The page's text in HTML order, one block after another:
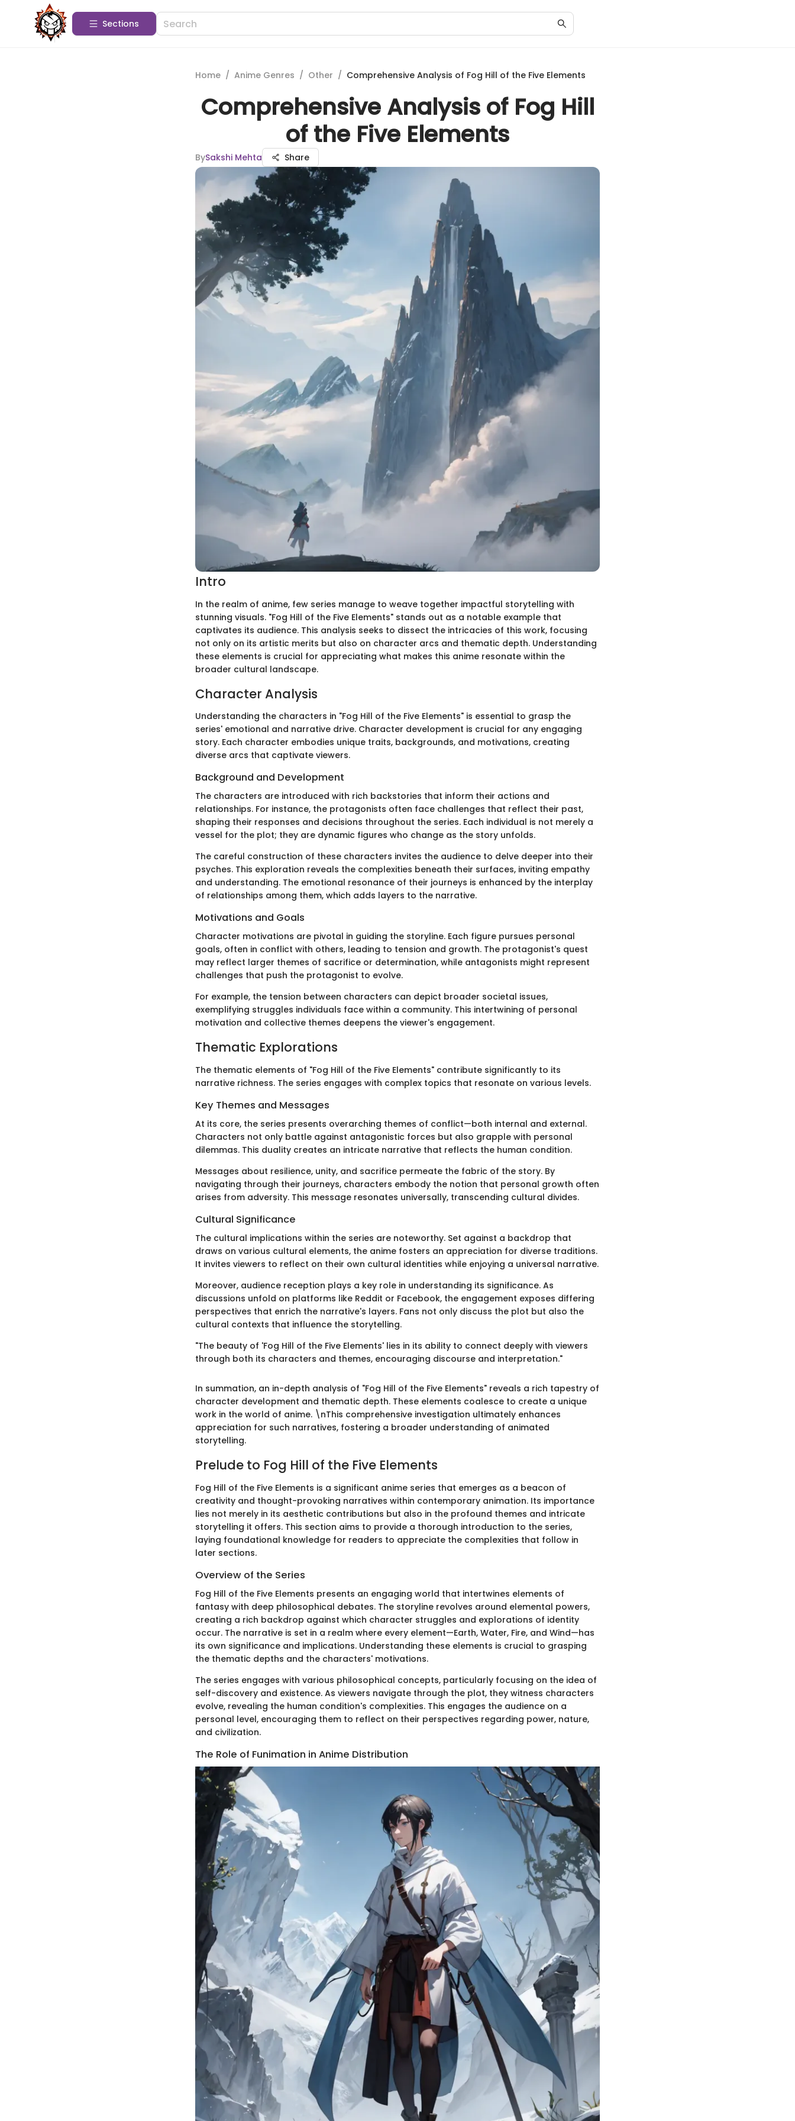
Sections
Home / Anime Genres / Other / Comprehensive Analysis of Fog Hill of the Five Elements
Comprehensive Analysis of Fog Hill
of the Five Elements
BySakshi Mehta Share
Intro
In the realm of anime, few series manage to weave together impactful storytelling with
stunning visuals. "Fog Hill of the Five Elements" stands out as a notable example that
captivates its audience. This analysis seeks to dissect the intricacies of this work, focusing
not only on its artistic merits but also on character arcs and thematic depth. Understanding
these elements is crucial for appreciating what makes this anime resonate within the
broader cultural landscape.
Character Analysis
Understanding the characters in "Fog Hill of the Five Elements" is essential to grasp the
series' emotional and narrative drive. Character development is crucial for any engaging
story. Each character embodies unique traits, backgrounds, and motivations, creating
diverse arcs that captivate viewers.
Background and Development
The characters are introduced with rich backstories that inform their actions and
relationships. For instance, the protagonists often face challenges that reflect their past,
shaping their responses and decisions throughout the series. Each individual is not merely a
vessel for the plot; they are dynamic figures who change as the story unfolds.
The careful construction of these characters invites the audience to delve deeper into their
psyches. This exploration reveals the complexities beneath their surfaces, inviting empathy
and understanding. The emotional resonance of their journeys is enhanced by the interplay
of relationships among them, which adds layers to the narrative.
Motivations and Goals
Character motivations are pivotal in guiding the storyline. Each figure pursues personal
goals, often in conflict with others, leading to tension and growth. The protagonist's quest
may reflect larger themes of sacrifice or determination, while antagonists might represent
challenges that push the protagonist to evolve.
For example, the tension between characters can depict broader societal issues,
exemplifying struggles individuals face within a community. This intertwining of personal
motivation and collective themes deepens the viewer's engagement.
Thematic Explorations
The thematic elements of "Fog Hill of the Five Elements" contribute significantly to its
narrative richness. The series engages with complex topics that resonate on various levels.
Key Themes and Messages
At its core, the series presents overarching themes of conflict—both internal and external.
Characters not only battle against antagonistic forces but also grapple with personal
dilemmas. This duality creates an intricate narrative that reflects the human condition.
Messages about resilience, unity, and sacrifice permeate the fabric of the story. By
navigating through their journeys, characters embody the notion that personal growth often
arises from adversity. This message resonates universally, transcending cultural divides.
Cultural Significance
The cultural implications within the series are noteworthy. Set against a backdrop that
draws on various cultural elements, the anime fosters an appreciation for diverse traditions.
It invites viewers to reflect on their own cultural identities while enjoying a universal narrative.
Moreover, audience reception plays a key role in understanding its significance. As
discussions unfold on platforms like Reddit or Facebook, the engagement exposes differing
perspectives that enrich the narrative's layers. Fans not only discuss the plot but also the
cultural contexts that influence the storytelling.
"The beauty of 'Fog Hill of the Five Elements' lies in its ability to connect deeply with viewers
through both its characters and themes, encouraging discourse and interpretation."
In summation, an in-depth analysis of "Fog Hill of the Five Elements" reveals a rich tapestry of
character development and thematic depth. These elements coalesce to create a unique
work in the world of anime. \nThis comprehensive investigation ultimately enhances
appreciation for such narratives, fostering a broader understanding of animated
storytelling.
Prelude to Fog Hill of the Five Elements
Fog Hill of the Five Elements is a significant anime series that emerges as a beacon of
creativity and thought-provoking narratives within contemporary animation. Its importance
lies not merely in its aesthetic contributions but also in the profound themes and intricate
storytelling it offers. This section aims to provide a thorough introduction to the series,
laying foundational knowledge for readers to appreciate the complexities that follow in
later sections.
Overview of the Series
Fog Hill of the Five Elements presents an engaging world that intertwines elements of
fantasy with deep philosophical debates. The storyline revolves around elemental powers,
creating a rich backdrop against which character struggles and explorations of identity
occur. The narrative is set in a realm where every element—Earth, Water, Fire, and Wind—has
its own significance and implications. Understanding these elements is crucial to grasping
the thematic depths and the characters' motivations.
The series engages with various philosophical concepts, particularly focusing on the idea of
self-discovery and existence. As viewers navigate through the plot, they witness characters
evolve, revealing the human condition's complexities. This engages the audience on a
personal level, encouraging them to reflect on their perspectives regarding power, nature,
and civilization.
The Role of Funimation in Anime Distribution